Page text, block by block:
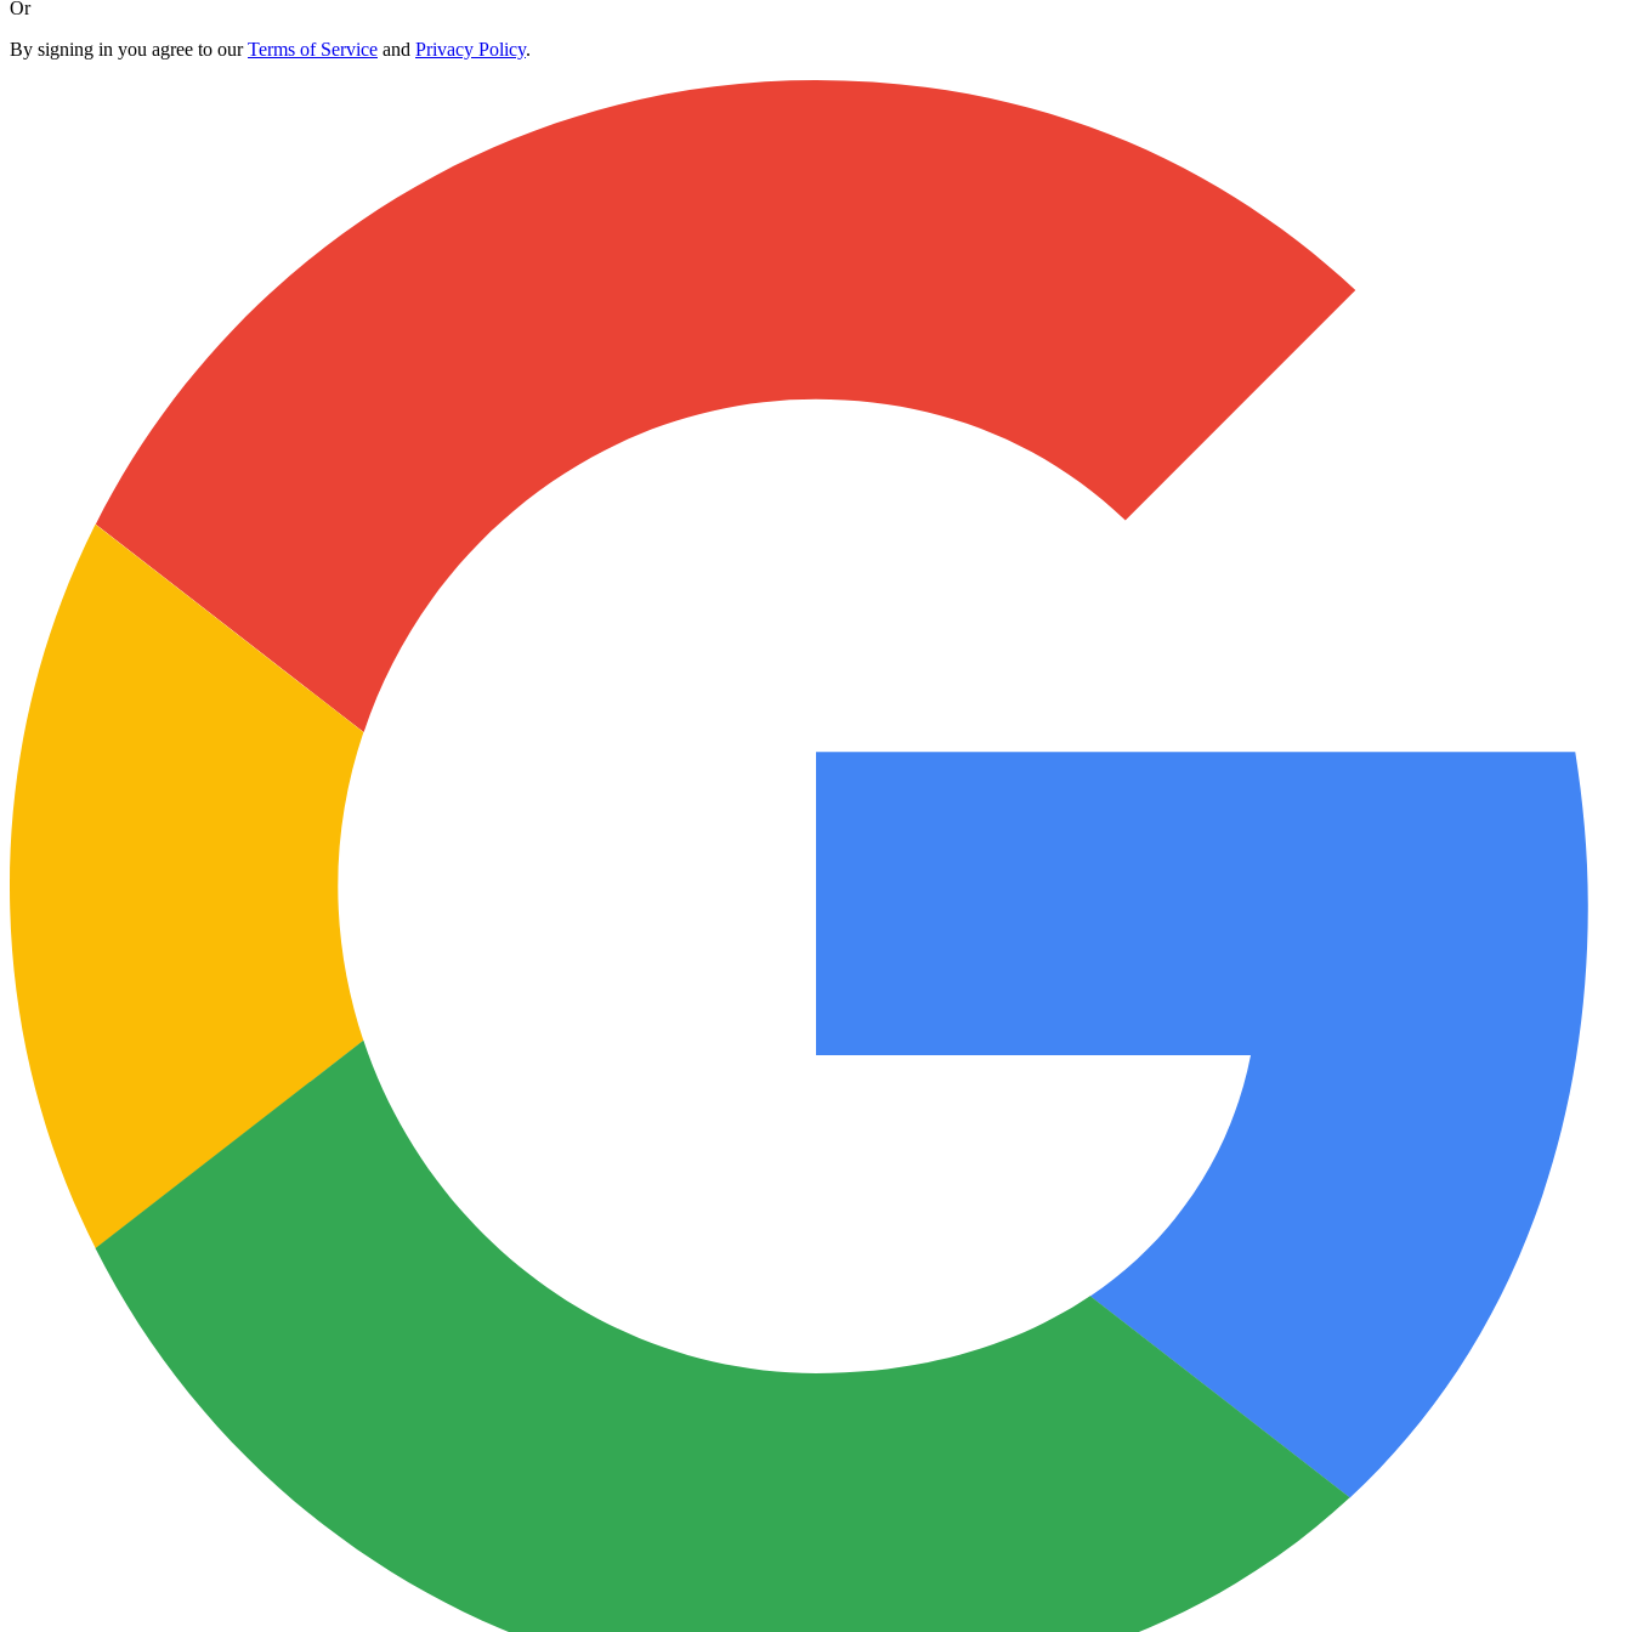
Or
By signing in you agree to ourTerms of Service and Privacy Policy.